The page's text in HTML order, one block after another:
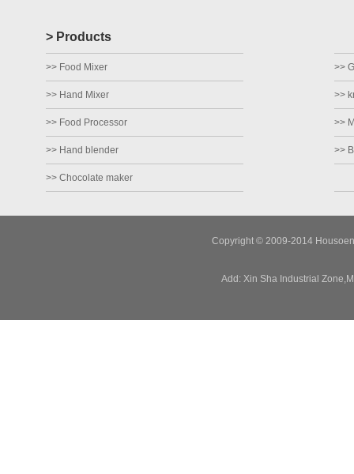
> Products
>> Food Mixer
>> Hand Mixer
>> Food Processor
>> Hand blender
>> Chocolate maker
>>
>>
>>
>>
Copyright © 2009-2014
Add: Xin Sha Industrial